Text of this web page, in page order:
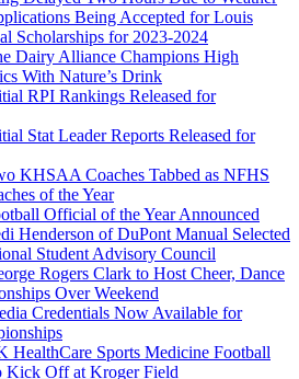
Being Accepted for Louis
Scholarships for 2023-2024
Dairy Alliance Champions High
With Nature’s Drink
RPI Rankings Released for
Stat Leader Reports Released for
KHSAA Coaches Tabbed as NFHS
of the Year
Official of the Year Announced
Henderson of DuPont Manual Selected
Student Advisory Council
Rogers Clark to Host Cheer, Dance
Over Weekend
Credentials Now Available for
HealthCare Sports Medicine Football
Kick Off at Kroger Field